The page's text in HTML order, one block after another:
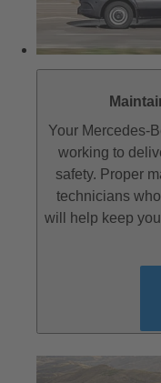
Your Mercedes-
working to
safety. Proper
technicians
will help keep